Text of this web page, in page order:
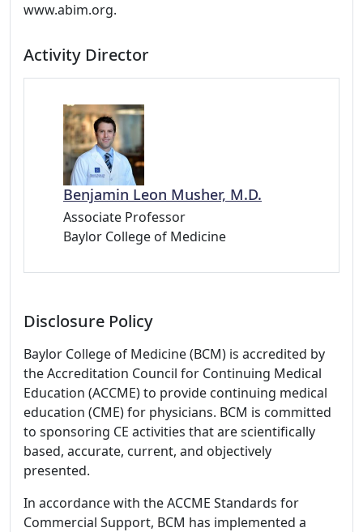
www.abim.org.
Activity Director
Benjamin Leon Musher, M.D.
Associate Professor
Baylor College of Medicine
Disclosure Policy
Baylor College of Medicine (BCM) is accredited by
the Accreditation Council for Continuing Medical
Education (ACCME) to provide continuing medical
education (CME) for physicians. BCM is committed
to sponsoring CE activities that are scientifically
based, accurate, current, and objectively
presented.
In accordance with the ACCME Standards for
Commercial Support, BCM has implemented a